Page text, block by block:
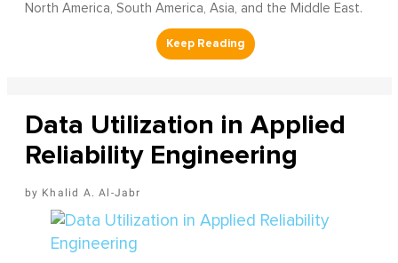
North America, South America, Asia, and the Middle East.
Data Utilization in Applied
Reliability Engineering
Khalid A. Al-Jabr